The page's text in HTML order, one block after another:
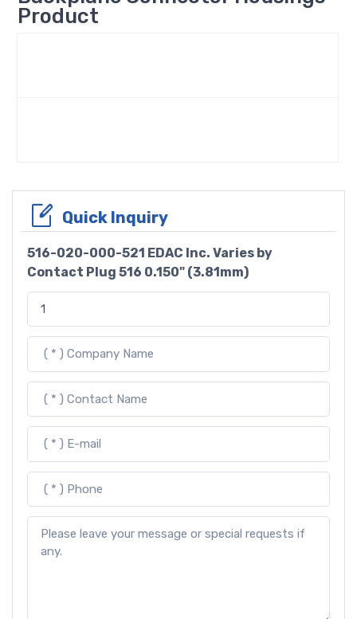
Product
Quick Inquiry
516-020-000-521 EDAC Inc. Varies by
Contact Plug 516 0.150" (3.81mm)